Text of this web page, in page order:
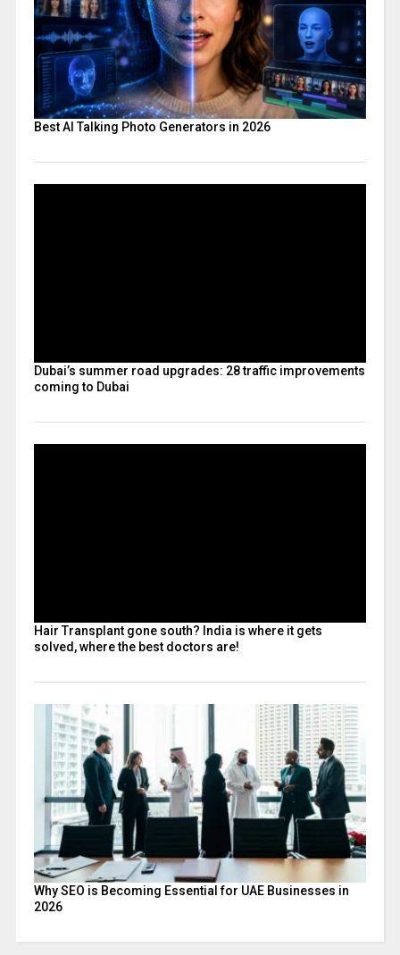
Best AI Talking Photo Generators in 2026
Dubai’s summer road upgrades: 28 traffic improvements
coming to Dubai
Hair Transplant gone south? India is where it gets
solved, where the best doctors are!
Why SEO is Becoming Essential for UAE Businesses in
2026